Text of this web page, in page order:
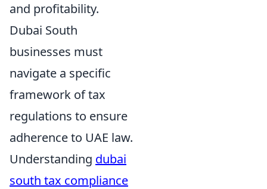
and profitability.
Dubai South
businesses must
navigate a specific
framework of tax
regulations to ensure
adherence to UAE law.
Understanding dubai
south tax compliance